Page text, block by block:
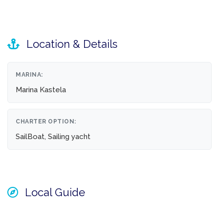
Location & Details
MARINA:
Marina Kastela
CHARTER OPTION:
SailBoat, Sailing yacht
Local Guide